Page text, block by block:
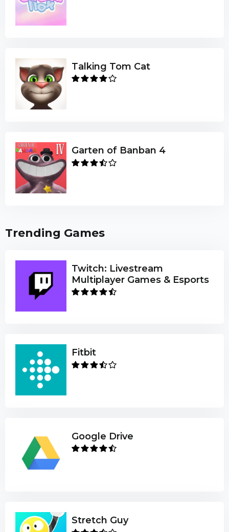
Talking Tom Cat
Garten of Banban 4
Trending Games
Twitch: Livestream
Multiplayer Games & Esports
Fitbit
Google Drive
Stretch Guy